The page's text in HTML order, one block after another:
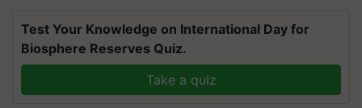
Test Your Knowledge on International Day for
Biosphere Reserves Quiz.
Take a quiz